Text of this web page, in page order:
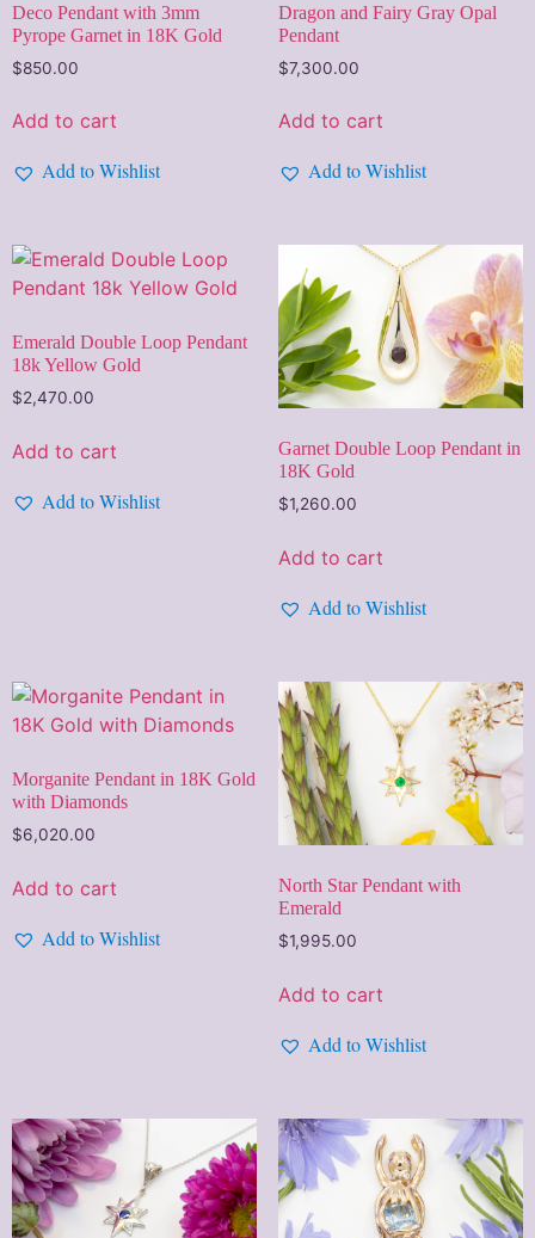
Deco Pendant with 3mm
Pyrope Garnet in 18K Gold
$850.00
Add to cart
Add to Wishlist
Dragon and Fairy Gray Opal
Pendant
$7,300.00
Add to cart
Add to Wishlist
Emerald Double Loop Pendant
18k Yellow Gold
$2,470.00
Add to cart
Add to Wishlist
Garnet Double Loop Pendant in
18K Gold
$1,260.00
Add to cart
Add to Wishlist
Morganite Pendant in 18K Gold
with Diamonds
$6,020.00
Add to cart
Add to Wishlist
North Star Pendant with
Emerald
$1,995.00
Add to cart
Add to Wishlist